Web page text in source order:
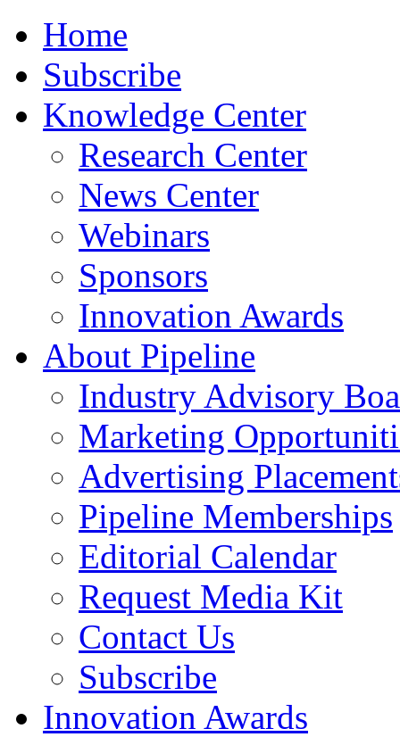
Home
Subscribe
Knowledge Center
Research Center
News Center
Webinars
Sponsors
Innovation Awards
About Pipeline
Industry Advisory
Marketing
Advertising
Pipeline Memberships
Editorial Calendar
Request Media Kit
Contact Us
Subscribe
Innovation Awards